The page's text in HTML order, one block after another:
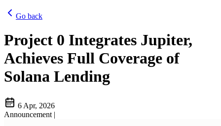
Go back
Project 0 Integrates Jupiter,
Achieves Full Coverage of
Solana Lending
6 Apr, 2026
Announcement |